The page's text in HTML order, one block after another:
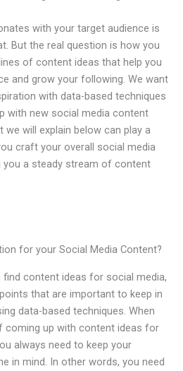
with your target audience is
But the real question is how you
of content ideas that help you
and grow your following. We want
with data-based techniques
with new social media content
we will explain below can play a
craft your overall social media
you a steady stream of content
for your Social Media Content?
content ideas for social media,
that are important to keep in
data-based techniques. When
coming up with content ideas for
always need to keep your
in mind. In other words, you need